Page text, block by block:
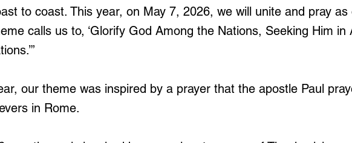
to coast. This year, on May 7, 2026, we will unite and pray as
calls us to, ‘Glorify God Among the Nations, Seeking Him in
our theme was inspired by a prayer that the apostle Paul
in Rome.